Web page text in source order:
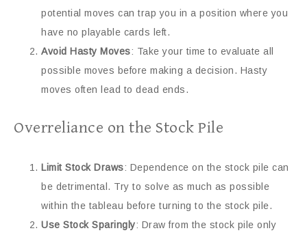
potential moves can trap you in a position where you
have no playable cards left.
Avoid Hasty Moves: Take your time to evaluate all
possible moves before making a decision. Hasty
moves often lead to dead ends.
Overreliance on the Stock Pile
Limit Stock Draws: Dependence on the stock pile can
be detrimental. Try to solve as much as possible
within the tableau before turning to the stock pile.
Use Stock Sparingly: Draw from the stock pile only